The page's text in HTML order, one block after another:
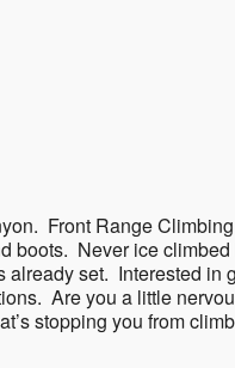
Front Range
Never ice
set. Interested in
Are you a little
stopping you from